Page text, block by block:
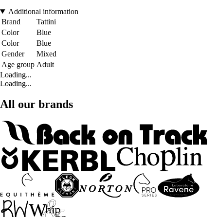
Additional information
Brand
Tattini
Color
Blue
Color
Blue
Gender
Mixed
Age group Adult
Loading...
Loading...
All our brands